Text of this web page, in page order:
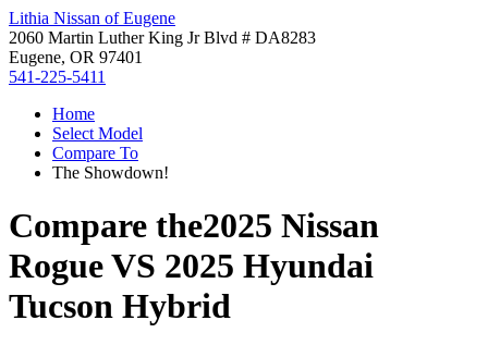
Lithia Nissan of Eugene
2060 Martin Luther King Jr Blvd # DA8283
Eugene, OR 97401
541-225-5411
Home
Select Model
Compare To
The Showdown!
Compare the2025 Nissan
RogueVS 2025 Hyundai
Tucson Hybrid